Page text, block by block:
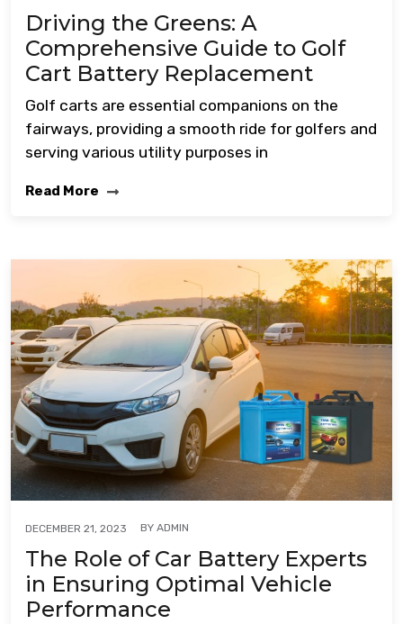
Driving the Greens: A
Comprehensive Guide to Golf
Cart Battery Replacement
Golf carts are essential companions on the
fairways, providing a smooth ride for golfers and
serving various utility purposes in
Read More
DECEMBER 21, 2023 BY ADMIN
The Role of Car Battery Experts
in Ensuring Optimal Vehicle
Performance